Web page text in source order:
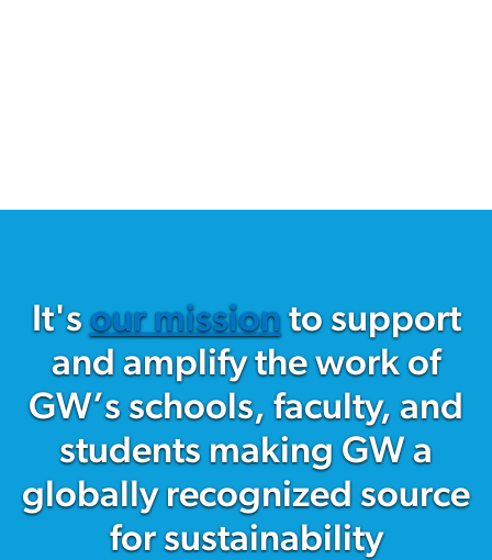
It'sour missionto support
and amplify the work of
GW’s schools, faculty, and
students making GW a
globally recognized source
for sustainability